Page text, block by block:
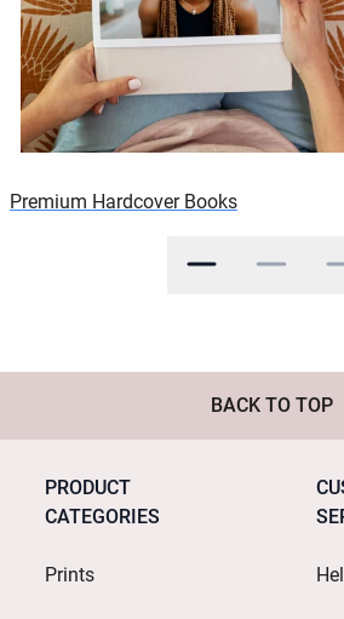
Premium Hardcover Books
BACK TO TOP
PRODUCT
CATEGORIES
Prints